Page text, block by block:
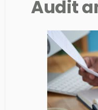
Audit